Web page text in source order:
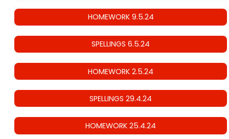
HOMEWORK 9.5.24
SPELLINGS 6.5.24
HOMEWORK 2.5.24
SPELLINGS 29.4.24
HOMEWORK 25.4.24